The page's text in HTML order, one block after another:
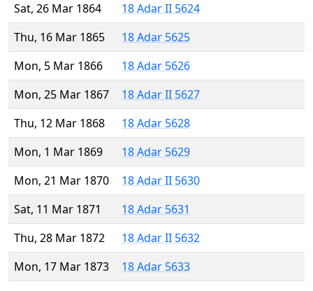
Sat, 26 Mar 1864
18 Adar II 5624
Thu, 16 Mar 1865
18 Adar 5625
Mon, 5 Mar 1866
18 Adar 5626
Mon, 25 Mar 1867
18 Adar II 5627
Thu, 12 Mar 1868
18 Adar 5628
Mon, 1 Mar 1869
18 Adar 5629
Mon, 21 Mar 1870
18 Adar II 5630
Sat, 11 Mar 1871
18 Adar 5631
Thu, 28 Mar 1872
18 Adar II 5632
Mon, 17 Mar 1873
18 Adar 5633